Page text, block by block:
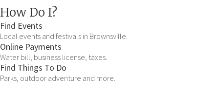
How Do I?
Find Events
Local events and festivals in Brownsville.
Online Payments
Water bill, business license, taxes.
Find Things To Do
Parks, outdoor adventure and more.